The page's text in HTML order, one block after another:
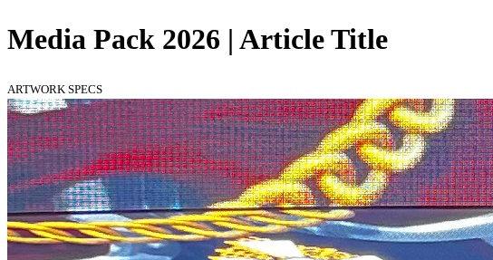
Media Pack 2026 | Article Title
ARTWORK SPECS